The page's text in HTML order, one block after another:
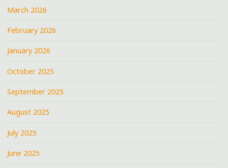
March 2026
February 2026
January 2026
October 2025
September 2025
August 2025
July 2025
June 2025